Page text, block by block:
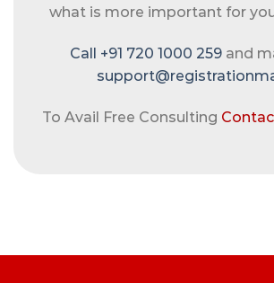
what is more important for
Call +91 720 1000 259 and
To Avail Free Consulting